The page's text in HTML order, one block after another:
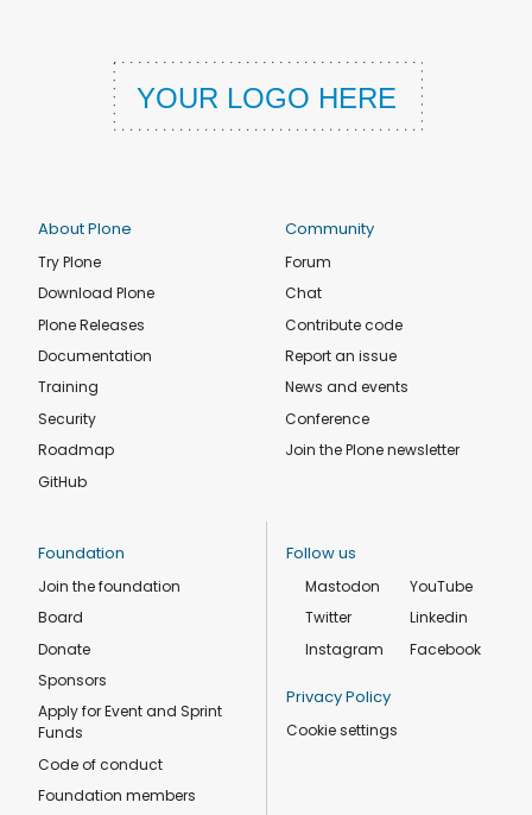
About Plone
Try Plone
Download Plone
Plone Releases
Documentation
Training
Security
Roadmap
GitHub
Community
Forum
Chat
Contribute code
Report an issue
News and events
Conference
Join the Plone newsletter
Foundation
Join the foundation
Board
Donate
Sponsors
Apply for Event and Sprint
Funds
Code of conduct
Foundation members
Follow us
Mastodon
Twitter
Instagram
YouTube
Linkedin
Facebook
Privacy Policy
Cookie settings